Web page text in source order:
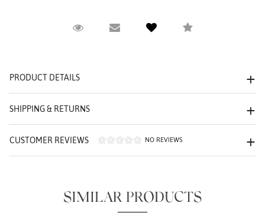
Request ViewingEmail to a friendCompare
PRODUCT DETAILS
SHIPPING & RETURNS
CUSTOMER REVIEWS NO REVIEWS
SIMILAR PRODUCTS